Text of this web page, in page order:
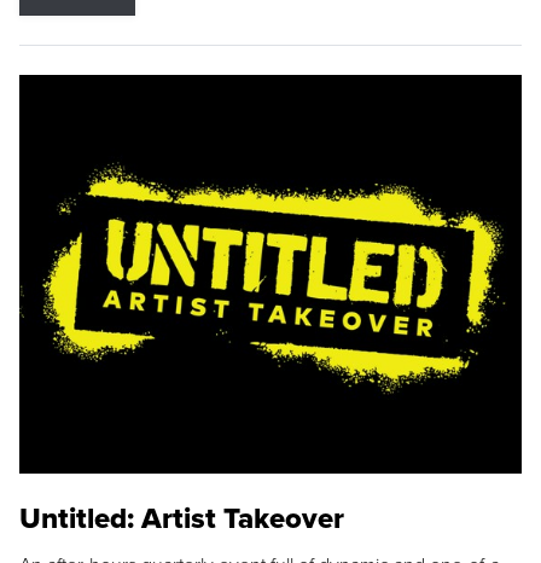
Untitled: Artist Takeover